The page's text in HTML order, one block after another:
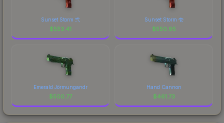
Sunset Storm 弐
$553.41
Sunset Storm 壱
$550.95
Emerald Jörmungandr
$500.77
Hand Cannon
$461.73